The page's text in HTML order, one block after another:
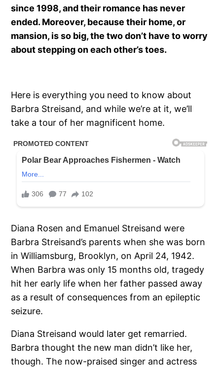
since 1998, and their romance has never
ended. Moreover, because their home, or
mansion, is so big, the two don’t have to worry
about stepping on each other’s toes.
Here is everything you need to know about
Barbra Streisand, and while we’re at it, we’ll
take a tour of her magnificent home.
Diana Rosen and Emanuel Streisand were
Barbra Streisand’s parents when she was born
in Williamsburg, Brooklyn, on April 24, 1942.
When Barbra was only 15 months old, tragedy
hit her early life when her father passed away
as a result of consequences from an epileptic
seizure.
Diana Streisand would later get remarried.
Barbra thought the new man didn’t like her,
though. The now-praised singer and actress